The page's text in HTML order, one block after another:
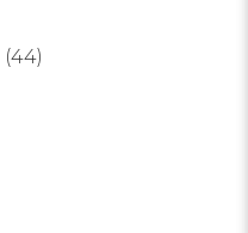
(44)